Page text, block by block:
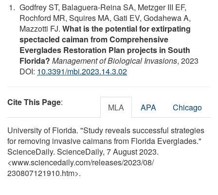
Godfrey ST, Balaguera-Reina SA, Metzger III EF,
Rochford MR, Squires MA, Gati EV, Godahewa A,
Mazzotti FJ. What is the potential for extirpating
spectacled caiman from Comprehensive
Everglades Restoration Plan projects in South
Florida? Management of Biological Invasions, 2023
DOI: 10.3391/mbi.2023.14.3.02
Cite This Page: MLA APA Chicago
University of Florida. "Study reveals successful strategies
for removing invasive caimans from Florida Everglades."
ScienceDaily. ScienceDaily, 7 August 2023.
<www.sciencedaily.com/releases/2023/08/
230807121910.htm>.